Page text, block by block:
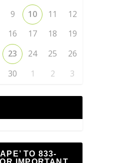
9 10 11
12
16 17 18
19
23 24 25
26
30 1 2 3
TO 833-